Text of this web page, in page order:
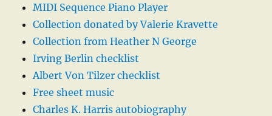
MIDI Sequence Piano Player
Collection donated by Valerie Kravette
Collection from Heather N George
Irving Berlin checklist
Albert Von Tilzer checklist
Free sheet music
Charles K. Harris autobiography